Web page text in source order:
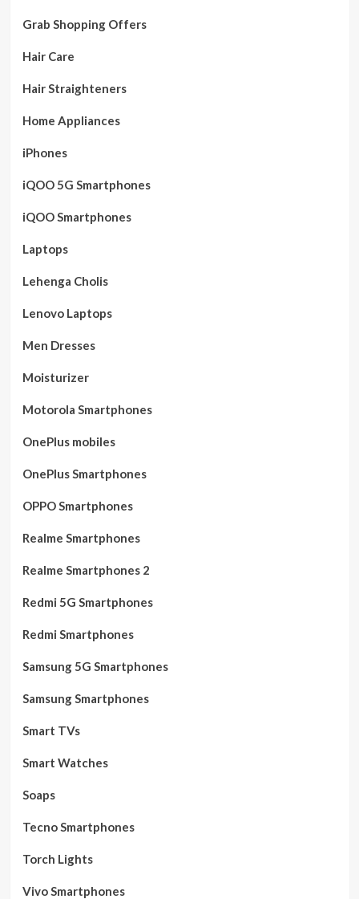
Grab Shopping Offers
Hair Care
Hair Straighteners
Home Appliances
iPhones
iQOO 5G Smartphones
iQOO Smartphones
Laptops
Lehenga Cholis
Lenovo Laptops
Men Dresses
Moisturizer
Motorola Smartphones
OnePlus mobiles
OnePlus Smartphones
OPPO Smartphones
Realme Smartphones
Realme Smartphones 2
Redmi 5G Smartphones
Redmi Smartphones
Samsung 5G Smartphones
Samsung Smartphones
Smart TVs
Smart Watches
Soaps
Tecno Smartphones
Torch Lights
Vivo Smartphones